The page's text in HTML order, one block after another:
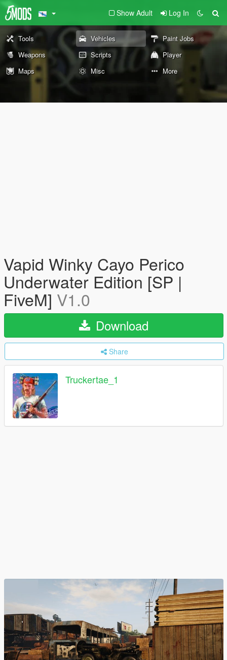
Show Adult Log In
Tools Vehicles
Paint Jobs
Weapons
Scripts
Player
Maps
Misc More
Vapid Winky Cayo Perico
Underwater Edition [SP |
FiveM] V1.0
Download
Share
Truckertae_1